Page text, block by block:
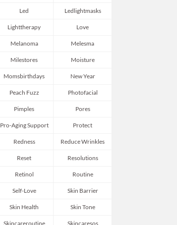
Led Ledlightmasks
Lighttherapy Love
Melanoma Melesma
Milestores Moisture
Momsbirthdays New Year
Peach Fuzz Photofacial
Pimples Pores
Pro-Aging Support Protect
Redness Reduce Wrinkles
Reset Resolutions
Retinol Routine
Self-Love Skin Barrier
Skin Health Skin Tone
Skincareroutine Skincaresos